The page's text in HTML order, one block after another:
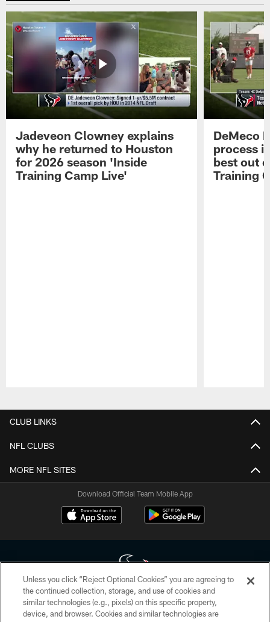
Jadeveon Clowney explains
why he returned to Houston
for 2026 season 'Inside
Training Camp Live'
DeMeco
process
best out
Training
CLUB LINKS
NFL CLUBS
MORE NFL SITES
Download Official Team Mobile App
Copyright © 2026 Houston Texans. All rights reserved. No portion of
HoustonTexans.com may be duplicated, redistributed or manipulated in any
Unless you click “Reject Optional Cookies” you are agreeing to
the continued collection, storage, and use of cookies and
similar technologies (e.g., pixels) on this specific property,
device, and browser. Cookies and similar technologies are